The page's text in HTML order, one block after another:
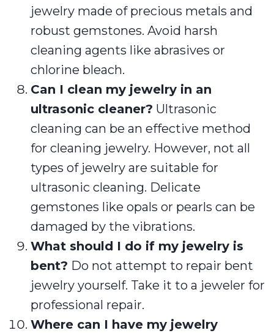
jewelry made of precious metals and
robust gemstones. Avoid harsh
cleaning agents like abrasives or
chlorine bleach.
Can I clean my jewelry in an
ultrasonic cleaner? Ultrasonic
cleaning can be an effective method
for cleaning jewelry. However, not all
types of jewelry are suitable for
ultrasonic cleaning. Delicate
gemstones like opals or pearls can be
damaged by the vibrations.
What should I do if my jewelry is
bent? Do not attempt to repair bent
jewelry yourself. Take it to a jeweler for
professional repair.
Where can I have my jewelry